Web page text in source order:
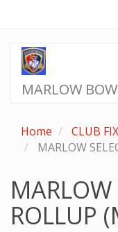
MARLOW
Home
CLUB
MARLOW
MARLOW
ROLLUP